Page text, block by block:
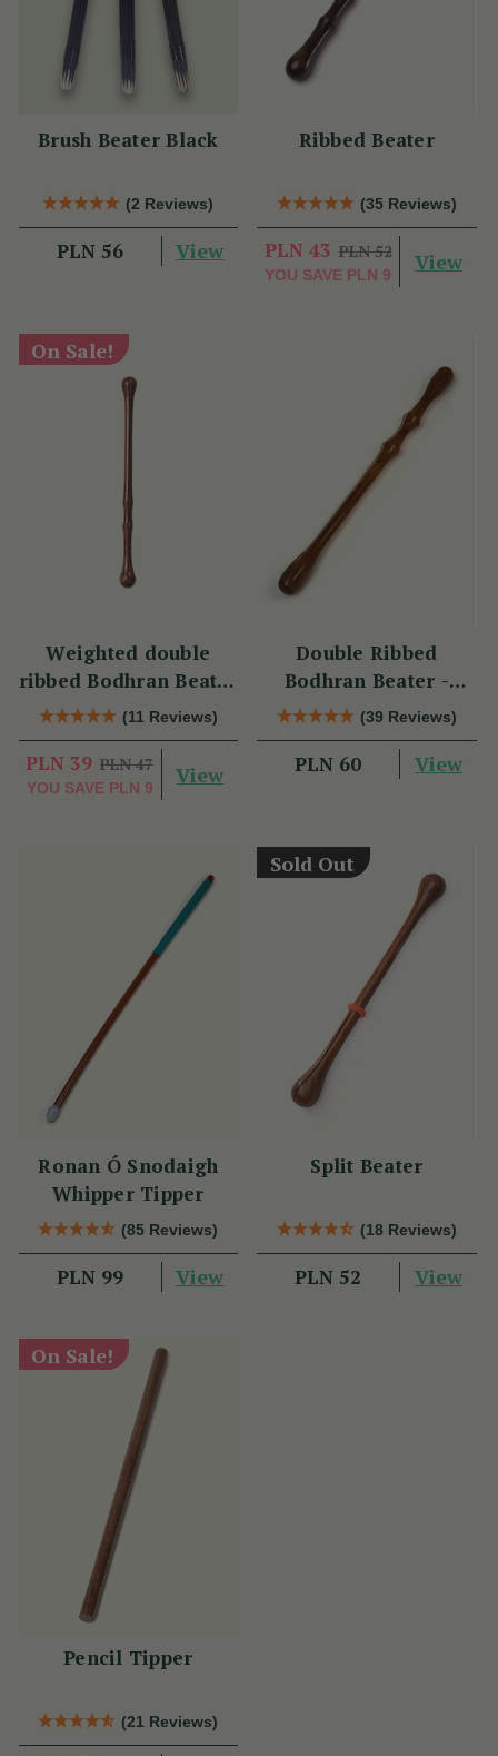
Brush Beater Black
(2 Reviews)
PLN 56 View
Ribbed Beater
(35 Reviews)
PLN 43 PLN 52
YOU SAVE PLN 9
View
On Sale!
Weighted double
ribbed Bodhran Beater
short
(11 Reviews)
PLN 39 PLN 47
YOU SAVE PLN 9
View
Double Ribbed
Bodhran Beater -
Long
(39 Reviews)
PLN 60 View
Ronan Ó Snodaigh
Whipper Tipper
(85 Reviews)
PLN 99 View
Sold Out
Split Beater
(18 Reviews)
PLN 52 View
On Sale!
Pencil Tipper
(21 Reviews)